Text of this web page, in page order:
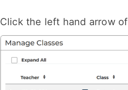
Click the left hand arrow